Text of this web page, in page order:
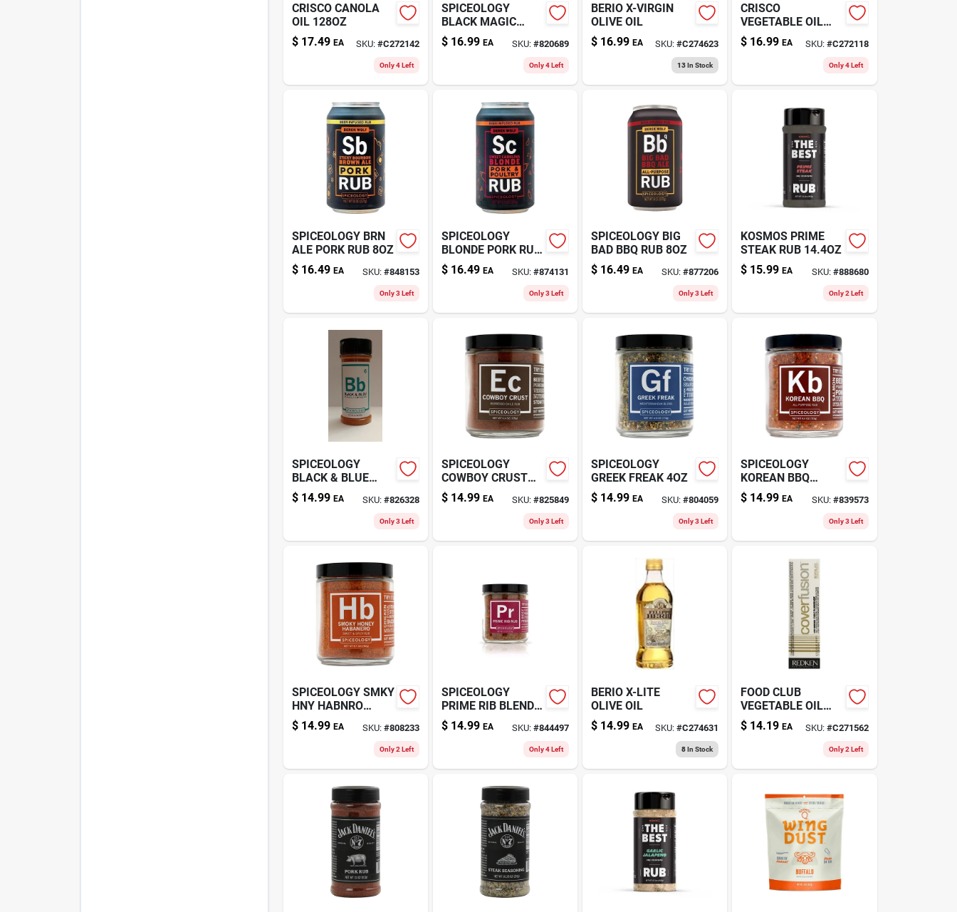
CRISCO CANOLA
OIL 128OZ
$ 17.49 EA SKU: #C272142
Only 4 Left
SPICEOLOGY
BLACK MAGIC
4.4OZ
$ 16.99 EA SKU: #820689
Only 4 Left
BERIO X-VIRGIN
OLIVE OIL
$ 16.99 EA SKU:#C274623
13In Stock
CRISCO
VEGETABLE OIL
128OZ
$ 16.99 EA SKU: #C272118
Only 4 Left
SPICEOLOGY BRN
ALE PORK RUB 8OZ
$ 16.49 EA SKU: #848153
Only 3 Left
SPICEOLOGY
BLONDE PORK RUB
6.5OZ
$ 16.49 EA SKU: #874131
Only 3 Left
SPICEOLOGY BIG
BAD BBQ RUB 8OZ
$ 16.49 EA SKU:#877206
Only 3 Left
KOSMOS PRIME
STEAK RUB 14.4OZ
$ 15.99 EA SKU: #888680
Only 2 Left
SPICEOLOGY
BLACK & BLUE
4.3OZ
$ 14.99 EA SKU: #826328
Only 3 Left
SPICEOLOGY
COWBOY CRUST
4.4OZ
$ 14.99 EA SKU: #825849
Only 3 Left
SPICEOLOGY
GREEK FREAK 4OZ
$ 14.99 EA SKU:#804059
Only 3 Left
SPICEOLOGY
KOREAN BBQ
4.4OZ
$ 14.99 EA SKU: #839573
Only 3 Left
SPICEOLOGY SMKY
HNY HABNRO
5.7OZ
$ 14.99 EA SKU: #808233
Only 2 Left
SPICEOLOGY
PRIME RIB BLEND
4.5OZ
$ 14.99 EA SKU: #844497
Only 4 Left
BERIO X-LITE
OLIVE OIL
$ 14.99 EA SKU:#C274631
8In Stock
FOOD CLUB
VEGETABLE OIL
128OZ
$ 14.19 EA SKU: #C271562
Only 2 Left